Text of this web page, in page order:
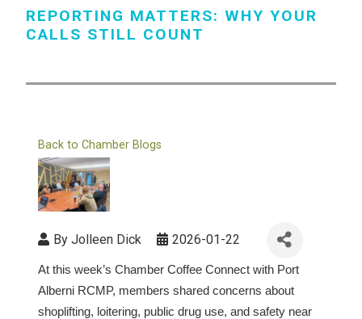
REPORTING MATTERS: WHY YOUR
CALLS STILL COUNT
Back to Chamber Blogs
By Jolleen Dick 2026-01-22
At this week’s Chamber Coffee Connect with Port
Alberni RCMP, members shared concerns about
shoplifting, loitering, public drug use, and safety near